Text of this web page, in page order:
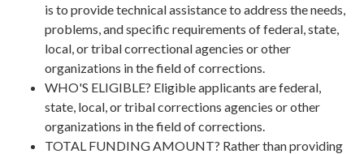
is to provide technical assistance to address the needs,
problems, and specific requirements of federal, state,
local, or tribal correctional agencies or other
organizations in the field of corrections.
WHO'S ELIGIBLE? Eligible applicants are federal,
state, local, or tribal corrections agencies or other
organizations in the field of corrections.
TOTAL FUNDING AMOUNT? Rather than providing